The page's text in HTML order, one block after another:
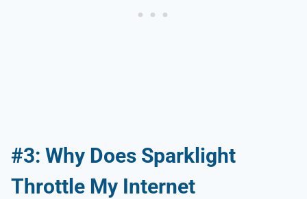
#3: Why Does Sparklight
Throttle My Internet